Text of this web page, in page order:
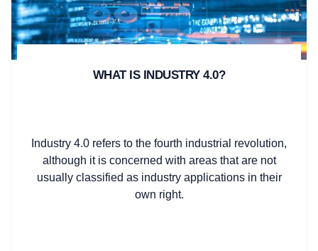
WHAT IS INDUSTRY 4.0?
Industry 4.0 refers to the fourth industrial revolution,
although it is concerned with areas that are not
usually classified as industry applications in their
own right.